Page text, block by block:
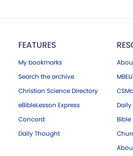
FEATURES
My bookmarks
Search the archive
Christian Science Directory
eBibleLesson Express
Concord
Daily Thought
Daily
Bible